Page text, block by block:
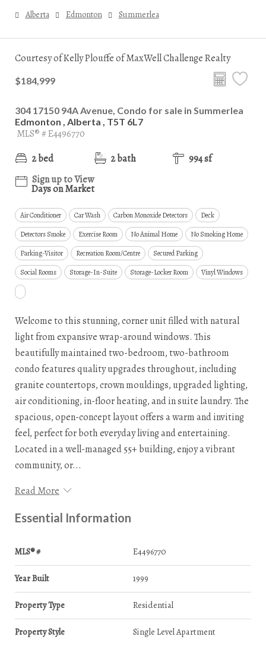
Alberta Edmonton Summerlea
Courtesy of Kelly Plouffe of MaxWell Challenge Realty
$184,999
304 17150 94A Avenue, Condo for sale in Summerlea
Edmonton , Alberta , T5T 6L7
MLS® # E4496770
2 bed
2 bath
994 sf
Sign up to View
Days on Market
Air Conditioner Car Wash Carbon Monoxide Detectors
Deck
Detectors Smoke
Exercise Room No Animal Home
No Smoking Home
Parking-Visitor
Recreation Room/Centre
Secured Parking
Social Rooms
Storage-In-Suite Storage-Locker Room Vinyl Windows
Welcome to this stunning, corner unit filled with natural
light from expansive wrap-around windows. This
beautifully maintained two-bedroom, two-bathroom
condo features quality upgrades throughout, including
granite countertops, crown mouldings, upgraded lighting,
air conditioning, in-floor heating, and in suite laundry. The
spacious, open-concept layout offers a warm and inviting
feel, perfect for both everyday living and entertaining.
Located in a well-managed 55+ building, enjoy a vibrant
community, or...
Read More
Essential Information
MLS® # E4496770
Year Built 1999
Property Type Residential
Property Style Single Level Apartment